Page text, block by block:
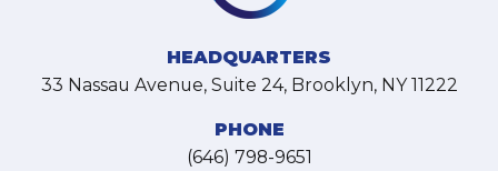
HEADQUARTERS
33 Nassau Avenue, Suite 24, Brooklyn, NY 11222
PHONE
(646) 798-9651